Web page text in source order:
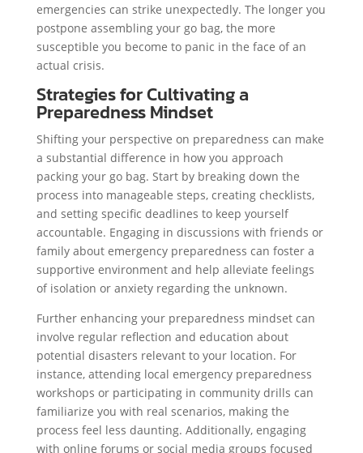
emergencies can strike unexpectedly. The longer you
postpone assembling your go bag, the more
susceptible you become to panic in the face of an
actual crisis.
Strategies for Cultivating a
Preparedness Mindset
Shifting your perspective on preparedness can make
a substantial difference in how you approach
packing your go bag. Start by breaking down the
process into manageable steps, creating checklists,
and setting specific deadlines to keep yourself
accountable. Engaging in discussions with friends or
family about emergency preparedness can foster a
supportive environment and help alleviate feelings
of isolation or anxiety regarding the unknown.
Further enhancing your preparedness mindset can
involve regular reflection and education about
potential disasters relevant to your location. For
instance, attending local emergency preparedness
workshops or participating in community drills can
familiarize you with real scenarios, making the
process feel less daunting. Additionally, engaging
with online forums or social media groups focused